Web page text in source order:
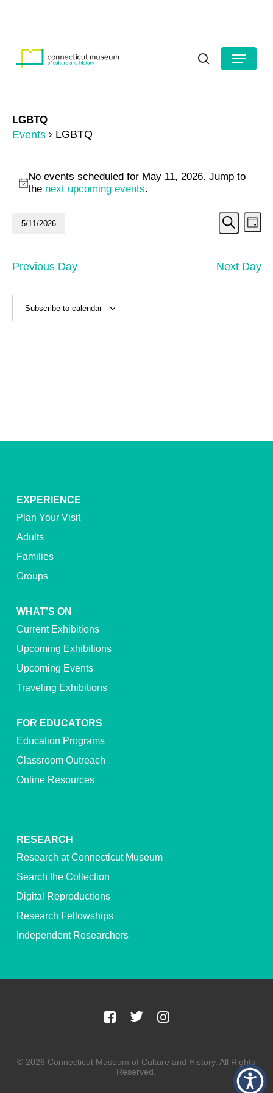
search
Menu
LGBTQ
Events LGBTQ
Events
for
May
2026
Notice
No events scheduled for May 11, 2026. Jump to
the next upcoming events.
and
Search
Day
5/11/2026
Previous Day Next Day
Subscribe to calendar
EXPERIENCE
Plan Your Visit
Adults
Families
Groups
WHAT’S ON
Current Exhibitions
Upcoming Exhibitions
Upcoming Events
Traveling Exhibitions
FOR EDUCATORS
Education Programs
Classroom Outreach
Online Resources
RESEARCH
Research at Connecticut Museum
Search the Collection
Digital Reproductions
Research Fellowships
Independent Researchers
© 2026 Connecticut Museum of Culture and History. All Rights
Reserved.
Menu